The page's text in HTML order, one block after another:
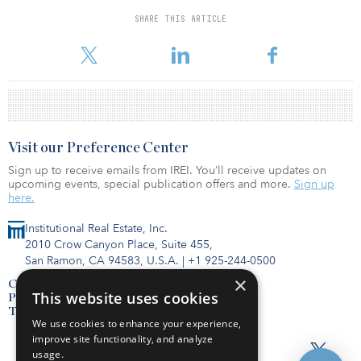
SHARE THIS ARTICLE
For reprint and licensing requests for this article,
Institutional Real Estate, Inc.
2010 Crow Canyon Place, Suite 455,
San Ramon, CA 94583, U.S.A. | +1 925-244-0500
Contact Us
Privacy Policy
Terms of Use
Visit our Preference Center
Sign up to receive emails from IREI. You’ll receive updates on
upcoming events, special publication offers and more. Sign up
here.
×
This website uses cookies
We use cookies to enhance your experience,
improve site functionality, and analyze
usage.